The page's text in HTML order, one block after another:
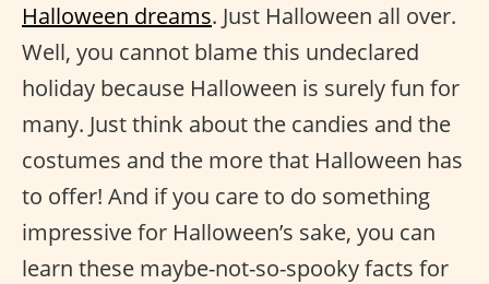
Halloween dreams. Just Halloween all over.
Well, you cannot blame this undeclared
holiday because Halloween is surely fun for
many. Just think about the candies and the
costumes and the more that Halloween has
to offer! And if you care to do something
impressive for Halloween’s sake, you can
learn these maybe-not-so-spooky facts for